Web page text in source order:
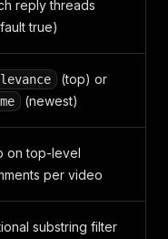
reply threads
true)
(top) or
(newest)
on top-level
per video
substring filter